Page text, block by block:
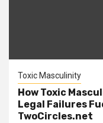
Toxic Masculinity
How Toxic
Legal Failures
TwoCircles.net